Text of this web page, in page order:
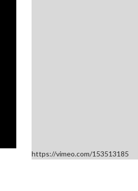
https://vimeo.com/153513185